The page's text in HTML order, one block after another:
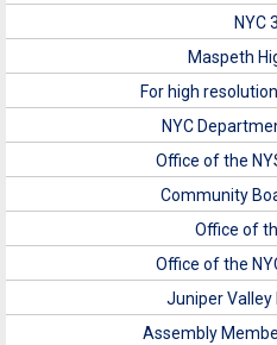
NYC
Maspeth
For high
NYC
Office of the
Community
Office of
Office of the
Juniper Valley
Assembly